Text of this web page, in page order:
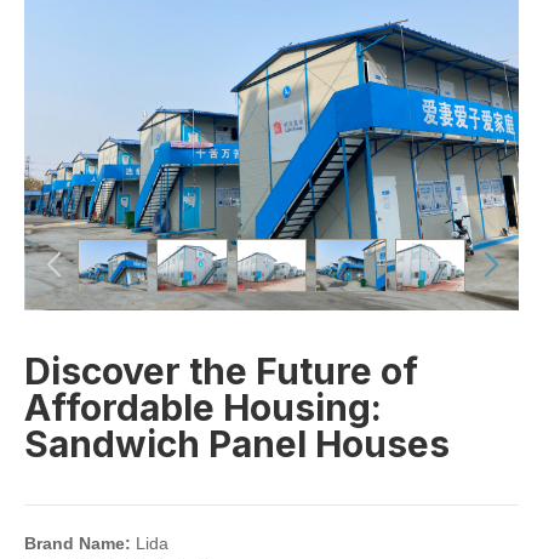
Discover the Future of
Affordable Housing:
Sandwich Panel Houses
Brand Name: Lida